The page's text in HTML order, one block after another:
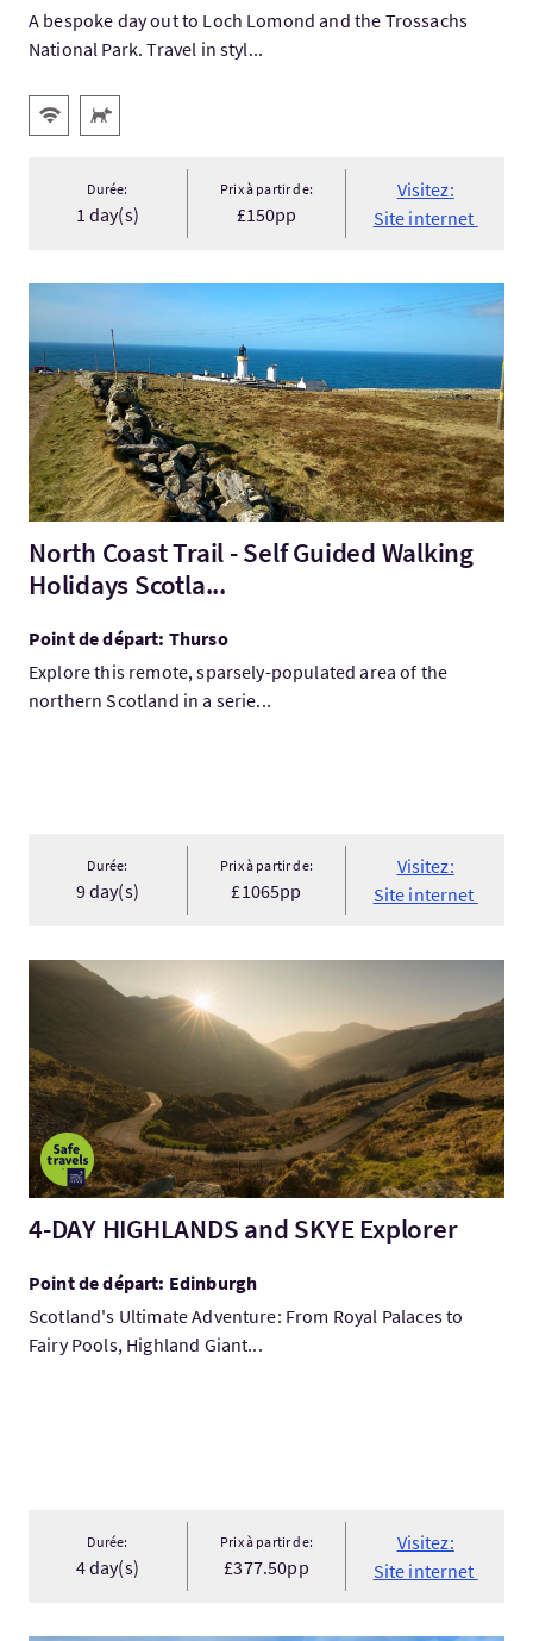
A bespoke day out to Loch Lomond and the Trossachs
National Park. Travel in styl...
Services
WiFi gratuitAnimaux acceptés
Durée:
1 day(s)
Prix à partir de:
£150pp
Visitez:
Site internet
Visitez:North Coast Trail - Self Guided Walking Holidays
North Coast Trail - Self Guided Walking
Holidays Scotla...
Point de départ: Thurso
Explore this remote, sparsely-populated area of the
northern Scotland in a serie...
Durée:
9 day(s)
Prix à partir de:
£1065pp
Visitez:
Site internet
Visitez:4-DAY HIGHLANDS and SKYE Explorer
4-DAY HIGHLANDS and SKYE Explorer
Point de départ: Edinburgh
Scotland's Ultimate Adventure: From Royal Palaces to
Fairy Pools, Highland Giant...
Durée:
4 day(s)
Prix à partir de:
£377.50pp
Visitez:
Site internet